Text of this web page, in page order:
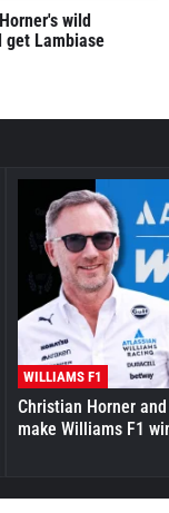
wild
get Lambiase
WILLIAMS F1
Christian Horner
make Williams F1